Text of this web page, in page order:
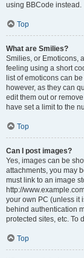
using BBCode instead.
Top
What are Smilies?
Smilies, or Emoticons,
feeling using a short
list of emoticons can
however, as they can
edit them out or
have set a limit to the
Top
Can I post images?
Yes, images can be
attachments, you may
must link to an image
http://
your own PC (unless it
behind authentication
protected sites, etc. To
Top